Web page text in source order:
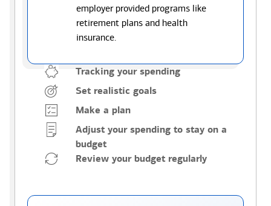
employer provided programs like
retirement plans and health
insurance.
Tracking your spending
Set realistic goals
Make a plan
Adjust your spending to stay on a
budget
Review your budget regularly